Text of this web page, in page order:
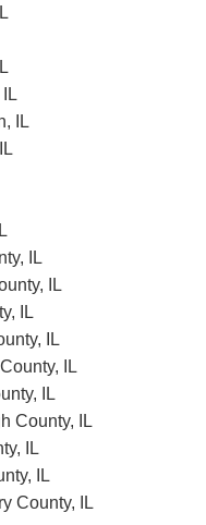
IL
IL
IL
IL
IL
IL
IL
County, IL
IL
IL
County, IL